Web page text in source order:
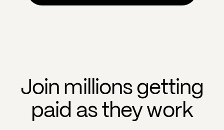
Join millions getting
paid as they work